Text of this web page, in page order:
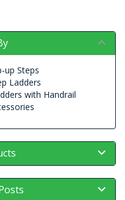
Steps
Ladders
with Handrail